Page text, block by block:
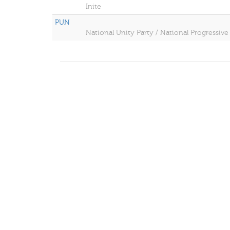
Inite
PUN
National Unity Party / National Progressive